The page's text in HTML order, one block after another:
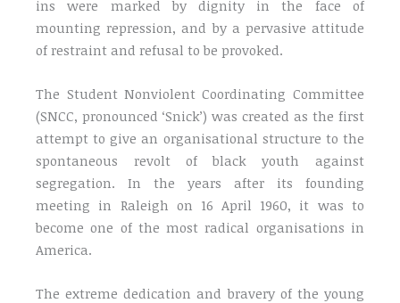
ins were marked by dignity in the face of
mounting repression, and by a pervasive attitude
of restraint and refusal to be provoked.
The Student Nonviolent Coordinating Committee
(SNCC, pronounced ‘Snick’) was created as the first
attempt to give an organisational structure to the
spontaneous revolt of black youth against
segregation. In the years after its founding
meeting in Raleigh on 16 April 1960, it was to
become one of the most radical organisations in
America.
The extreme dedication and bravery of the young